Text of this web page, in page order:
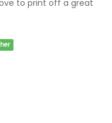
to print off a great